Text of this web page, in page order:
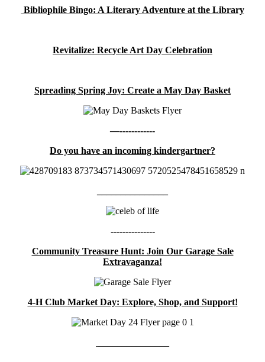
Bibliophile Bingo: A Literary Adventure at the Library
Revitalize: Recycle Art Day Celebration
Spreading Spring Joy: Create a May Day Basket
—------------
Do you have an incoming kindergartner?
---------------
Community Treasure Hunt: Join Our Garage Sale
Extravaganza!
4-H Club Market Day: Explore, Shop, and Support!